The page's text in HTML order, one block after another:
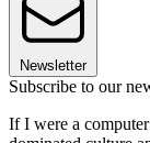
Newsletter
Subscribe to our
If I were a